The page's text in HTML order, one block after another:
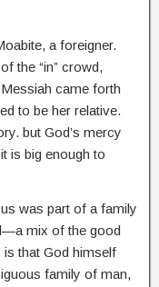
a foreigner.
the “in” crowd,
came forth
to be her relative.
but God’s mercy
is big enough to
was part of a family
mix of the good
that God himself
family of man,